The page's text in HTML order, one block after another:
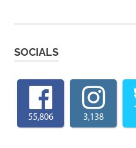
SOCIALS
55,806 3,138